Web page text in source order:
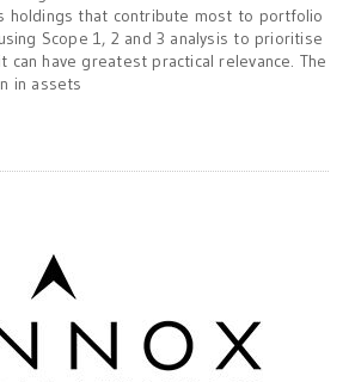
holdings that contribute most to portfolio
Scope 1, 2 and 3 analysis to prioritise
can have greatest practical relevance. The
in assets